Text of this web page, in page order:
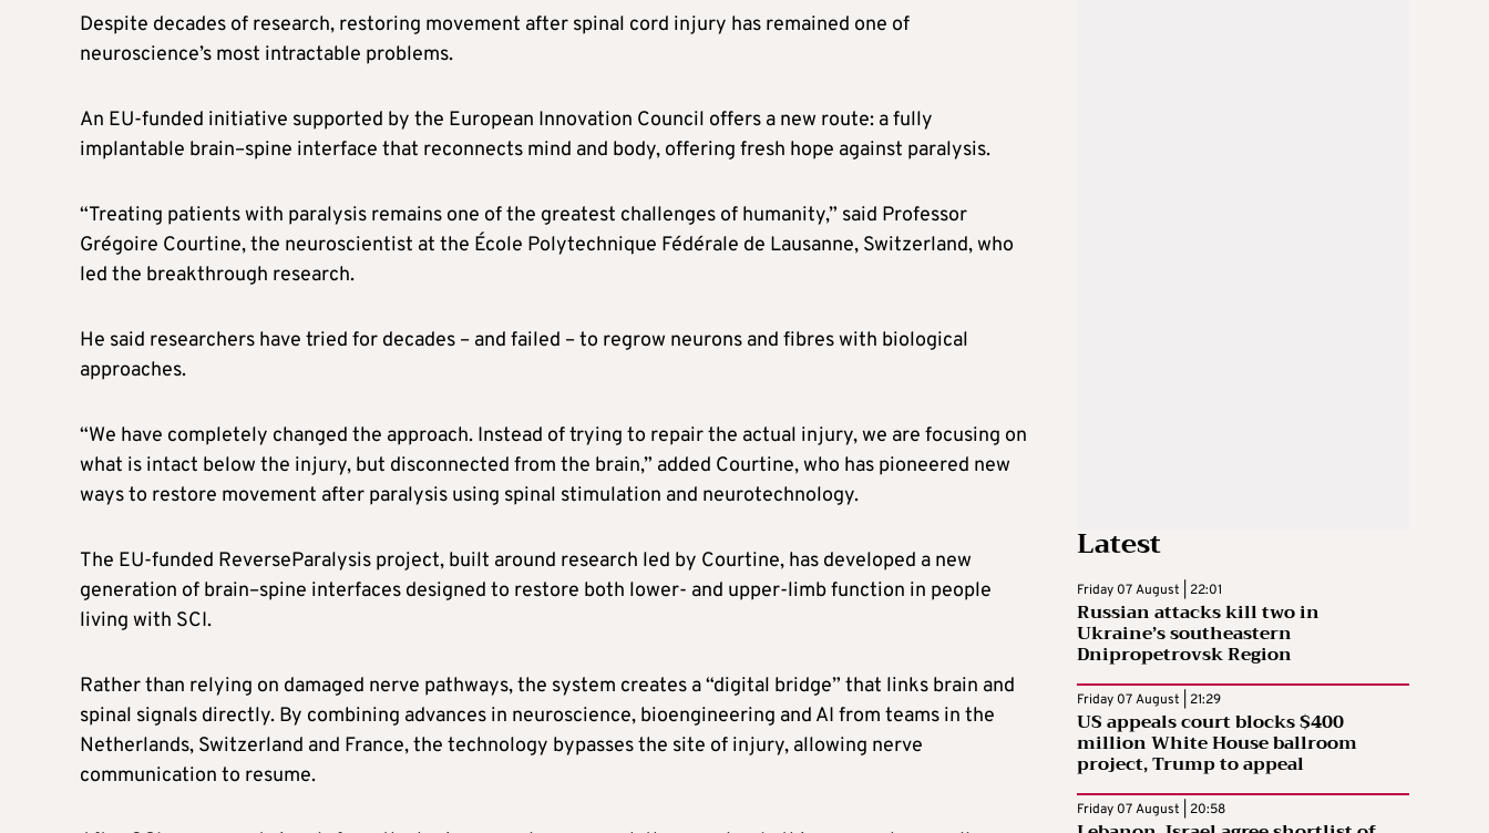
Despite decades of research, restoring movement after spinal cord injury has remained one of
neuroscience’s most intractable problems.
An EU-funded initiative supported by the European Innovation Council offers a new route: a fully
implantable brain–spine interface that reconnects mind and body, offering fresh hope against paralysis.
“Treating patients with paralysis remains one of the greatest challenges of humanity,” said Professor
Grégoire Courtine, the neuroscientist at the École Polytechnique Fédérale de Lausanne, Switzerland, who
led the breakthrough research.
He said researchers have tried for decades – and failed – to regrow neurons and fibres with biological
approaches.
“We have completely changed the approach. Instead of trying to repair the actual injury, we are focusing on
what is intact below the injury, but disconnected from the brain,” added Courtine, who has pioneered new
ways to restore movement after paralysis using spinal stimulation and neurotechnology.
The EU-funded ReverseParalysis project, built around research led by Courtine, has developed a new
generation of brain–spine interfaces designed to restore both lower- and upper-limb function in people
living with SCI.
Rather than relying on damaged nerve pathways, the system creates a “digital bridge” that links brain and
spinal signals directly. By combining advances in neuroscience, bioengineering and AI from teams in the
Netherlands, Switzerland and France, the technology bypasses the site of injury, allowing nerve
communication to resume.
Latest
Friday 07 August | 22:01
Russian attacks kill two in
Ukraine’s southeastern
Dnipropetrovsk Region
Friday 07 August | 21:29
US appeals court blocks $400
million White House ballroom
project, Trump to appeal
Friday 07 August | 20:58